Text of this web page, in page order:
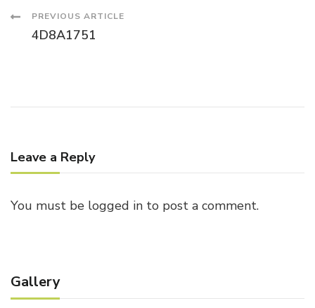
Post
PREVIOUS ARTICLE
4D8A1751
Leave a Reply
You must be logged in to post a comment.
Gallery